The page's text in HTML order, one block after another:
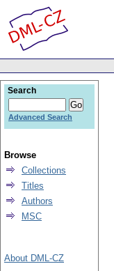
Search
Advanced Search
Browse
Collections
Titles
Authors
MSC
About DML-CZ